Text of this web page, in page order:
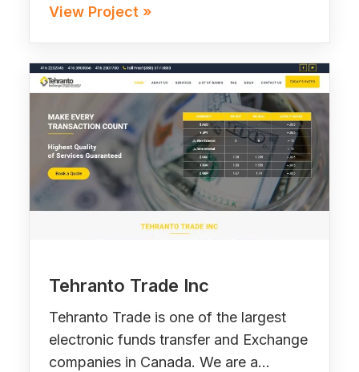
View Project »
Tehranto Trade Inc
Tehranto Trade is one of the largest
electronic funds transfer and Exchange
companies in Canada. We are a…